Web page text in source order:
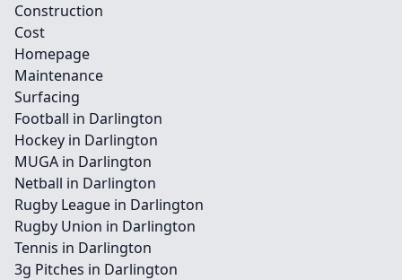
Construction
Cost
Homepage
Maintenance
Surfacing
Football in Darlington
Hockey in Darlington
MUGA in Darlington
Netball in Darlington
Rugby League in Darlington
Rugby Union in Darlington
Tennis in Darlington
3g Pitches in Darlington